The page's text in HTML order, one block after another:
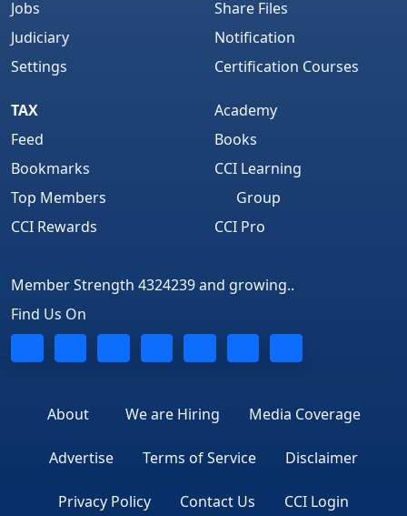
Jobs
Judiciary
Settings
Share Files
Notification
Certification Courses
TAX
Feed
Bookmarks
Top Members
CCI Rewards
Academy
Books
CCI Learning
Group
CCI Pro
Member Strength 4324239 and growing..
Find Us On
About We are Hiring Media Coverage
Advertise Terms of Service Disclaimer
Privacy Policy Contact Us CCI Login